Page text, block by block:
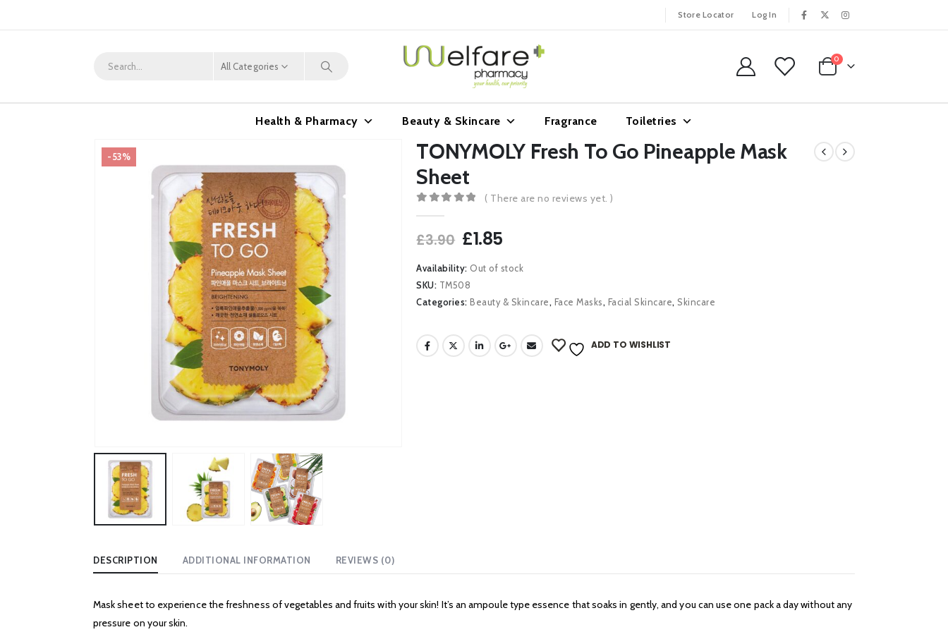
Store Locator Log In
All Categories
0
Health & Pharmacy Beauty & Skincare Fragrance Toiletries
-53%
TONYMOLY Fresh To Go Pineapple Mask
Sheet
( There are no reviews yet. )
£3.90 Original
was:
£3.90.
£1.85Current
is:
Availability: Out of stock
SKU: TM508
Categories: Beauty & Skincare, Face Masks, Facial Skincare, Skincare
ADD TO WISHLIST
DESCRIPTION ADDITIONAL INFORMATION REVIEWS (0)
Mask sheet to experience the freshness of vegetables and fruits with your skin! It’s an ampoule type essence that soaks in gently, and you can use one pack a day without any
pressure on your skin.